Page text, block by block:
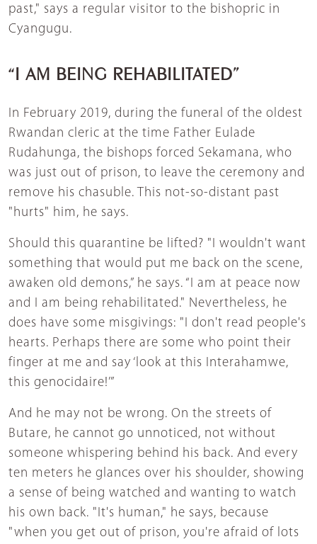
past," says a regular visitor to the bishopric in
Cyangugu.
“I AM BEING REHABILITATED”
In February 2019, during the funeral of the oldest
Rwandan cleric at the time Father Eulade
Rudahunga, the bishops forced Sekamana, who
was just out of prison, to leave the ceremony and
remove his chasuble. This not-so-distant past
"hurts" him, he says.
Should this quarantine be lifted? "I wouldn't want
something that would put me back on the scene,
awaken old demons,” he says. “I am at peace now
and I am being rehabilitated." Nevertheless, he
does have some misgivings: "I don't read people's
hearts. Perhaps there are some who point their
finger at me and say ‘look at this Interahamwe,
this genocidaire!’”
And he may not be wrong. On the streets of
Butare, he cannot go unnoticed, not without
someone whispering behind his back. And every
ten meters he glances over his shoulder, showing
a sense of being watched and wanting to watch
his own back. "It's human," he says, because
"when you get out of prison, you're afraid of lots